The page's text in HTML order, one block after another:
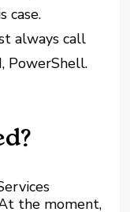
case.
always call
PowerShell.
the moment,